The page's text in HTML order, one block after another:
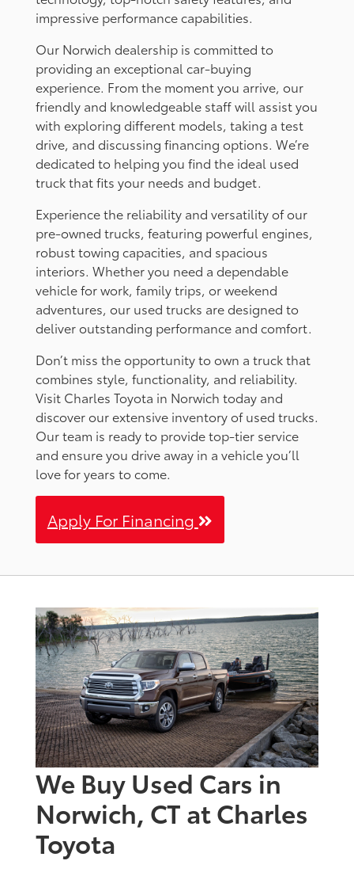
impressive performance capabilities.
Our Norwich dealership is committed to
providing an exceptional car-buying
experience. From the moment you arrive, our
friendly and knowledgeable staff will assist you
with exploring different models, taking a test
drive, and discussing financing options. We’re
dedicated to helping you find the ideal used
truck that fits your needs and budget.
Experience the reliability and versatility of our
pre-owned trucks, featuring powerful engines,
robust towing capacities, and spacious
interiors. Whether you need a dependable
vehicle for work, family trips, or weekend
adventures, our used trucks are designed to
deliver outstanding performance and comfort.
Don’t miss the opportunity to own a truck that
combines style, functionality, and reliability.
Visit Charles Toyota in Norwich today and
discover our extensive inventory of used trucks.
Our team is ready to provide top-tier service
and ensure you drive away in a vehicle you’ll
love for years to come.
Apply For Financing
We Buy Used Cars in
Norwich, CT at Charles
Toyota